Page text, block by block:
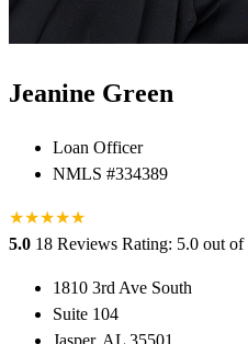
Jeanine Green
Loan Officer
NMLS #334389
★★★★★
5.0 18 Reviews Rating: 5.0 out of
1810 3rd Ave South
Suite 104
Jasper, AL 35501